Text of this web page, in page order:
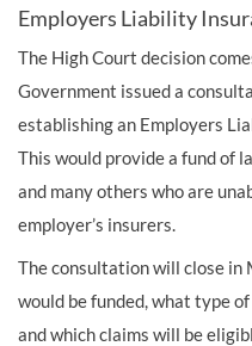
Employers Liability
The High Court decision
Government issued a
establishing an Employers
This would provide a fund of
and many others who are
employer’s insurers.
The consultation will close in
would be funded, what type
and which claims will be